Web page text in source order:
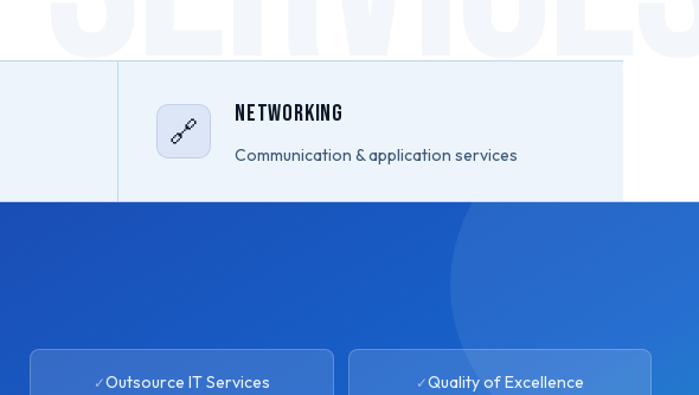
🔗 Networking
Communication & application services
Outsource IT Services Quality of Excellence